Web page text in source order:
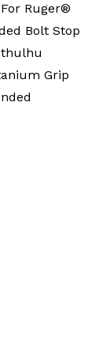
Ruger®
Bolt Stop
Grip